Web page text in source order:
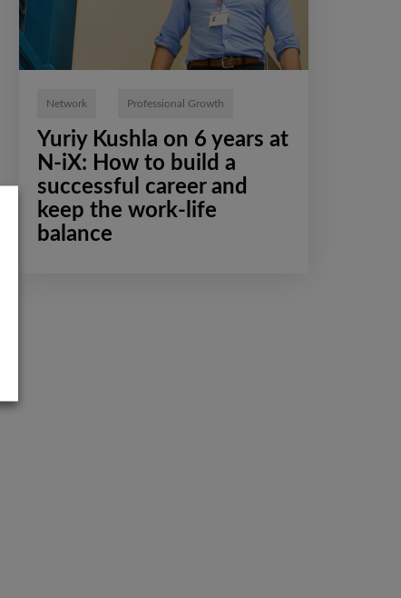
Network Professional Growth
Yuriy Kushla on 6 years at
N-iX: How to build a
successful career and
keep the work-life
balance